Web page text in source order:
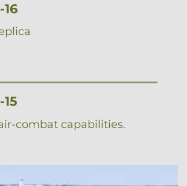
combat capabilities.